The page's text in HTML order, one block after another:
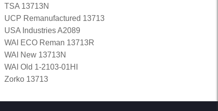
TSA 13713N
UCP Remanufactured 13713
USA Industries A2089
WAI ECO Reman 13713R
WAI New 13713N
WAI Old 1-2103-01HI
Zorko 13713